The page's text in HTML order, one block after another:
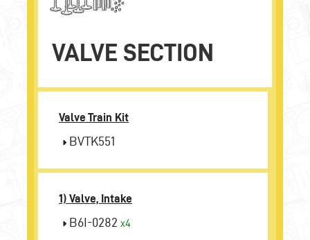
VALVE SECTION
Valve Train Kit
BVTK551
1) Valve, Intake
B6I-0282 x4